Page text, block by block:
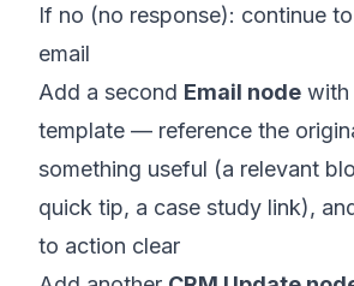
If no (no response): continue
email
Add a second Email node with
template — reference the
something useful (a relevant
quick tip, a case study link),
to action clear